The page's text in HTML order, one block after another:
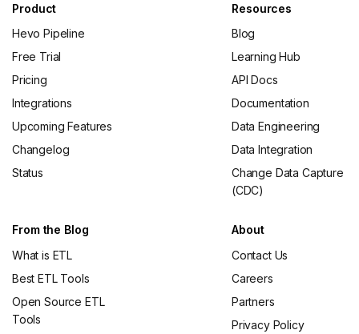
Product
Hevo Pipeline
Free Trial
Pricing
Integrations
Upcoming Features
Changelog
Status
Resources
Blog
Learning Hub
API Docs
Documentation
Data Engineering
Data Integration
Change Data Capture
(CDC)
From the Blog
What is ETL
Best ETL Tools
Open Source ETL
Tools
About
Contact Us
Careers
Partners
Privacy Policy